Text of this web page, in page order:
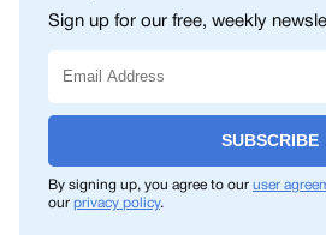
Sign up for our free, weekly
SUBSCRIBE
By signing up, you agree to our user
our privacy policy.